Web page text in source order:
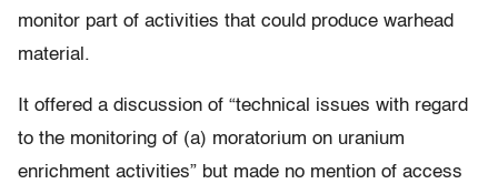
monitor part of activities that could produce warhead
material.
It offered a discussion of “technical issues with regard
to the monitoring of (a) moratorium on uranium
enrichment activities” but made no mention of access